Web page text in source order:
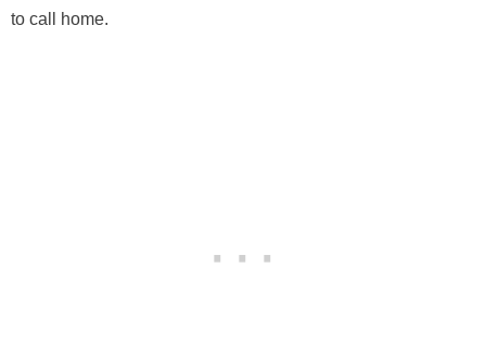
to call home.